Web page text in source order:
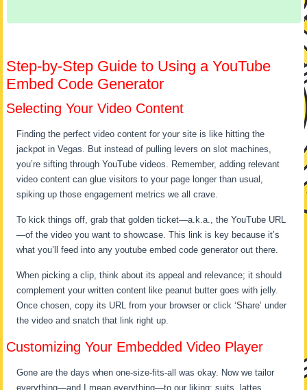
Step-by-Step Guide to Using a YouTube
Embed Code Generator
Selecting Your Video Content
Finding the perfect video content for your site is like hitting the
jackpot in Vegas. But instead of pulling levers on slot machines,
you’re sifting through YouTube videos. Remember, adding relevant
video content can glue visitors to your page longer than usual,
spiking up those engagement metrics we all crave.
To kick things off, grab that golden ticket—a.k.a., the YouTube URL
—of the video you want to showcase. This link is key because it’s
what you’ll feed into any youtube embed code generator out there.
When picking a clip, think about its appeal and relevance; it should
complement your written content like peanut butter goes with jelly.
Once chosen, copy its URL from your browser or click ‘Share’ under
the video and snatch that link right up.
Customizing Your Embedded Video Player
Gone are the days when one-size-fits-all was okay. Now we tailor
everything—and I mean everything—to our liking: suits, lattes…